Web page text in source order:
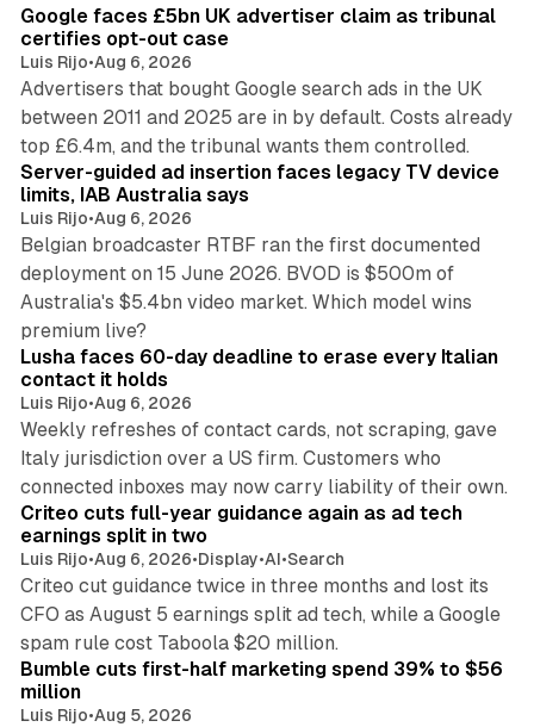
n
Google faces £5bn UK advertiser claim as tribunal
certifies opt-out case
Luis Rijo•Aug 6, 2026
Advertisers that bought Google search ads in the UK
between 2011 and 2025 are in by default. Costs already
top £6.4m, and the tribunal wants them controlled.
Server-guided ad insertion faces legacy TV device
limits, IAB Australia says
Luis Rijo•Aug 6, 2026
Belgian broadcaster RTBF ran the first documented
deployment on 15 June 2026. BVOD is $500m of
Australia's $5.4bn video market. Which model wins
premium live?
Lusha faces 60-day deadline to erase every Italian
contact it holds
Luis Rijo•Aug 6, 2026
Weekly refreshes of contact cards, not scraping, gave
Italy jurisdiction over a US firm. Customers who
connected inboxes may now carry liability of their own.
Criteo cuts full-year guidance again as ad tech
earnings split in two
Luis Rijo•Aug 6, 2026•Display•AI•Search
Criteo cut guidance twice in three months and lost its
CFO as August 5 earnings split ad tech, while a Google
spam rule cost Taboola $20 million.
Bumble cuts first-half marketing spend 39% to $56
million
Luis Rijo•Aug 5, 2026